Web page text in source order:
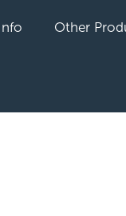
Other